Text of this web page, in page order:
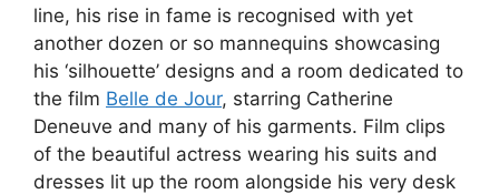
line, his rise in fame is recognised with yet
another dozen or so mannequins showcasing
his ‘silhouette’ designs and a room dedicated to
the film Belle de Jour, starring Catherine
Deneuve and many of his garments. Film clips
of the beautiful actress wearing his suits and
dresses lit up the room alongside his very desk